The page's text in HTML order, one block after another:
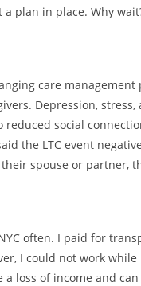
plan in place. Why
care
Depression,
social
the LTC event
spouse or partner,
often. I paid for
I could not work
loss of income and